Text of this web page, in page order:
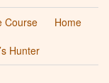
Course
Home
Hunter